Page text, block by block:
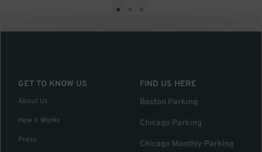
• • •
GET TO KNOW US
About Us
How it Works
Press
FIND US HERE
Boston Parking
Chicago Parking
Chicago Monthly Parking